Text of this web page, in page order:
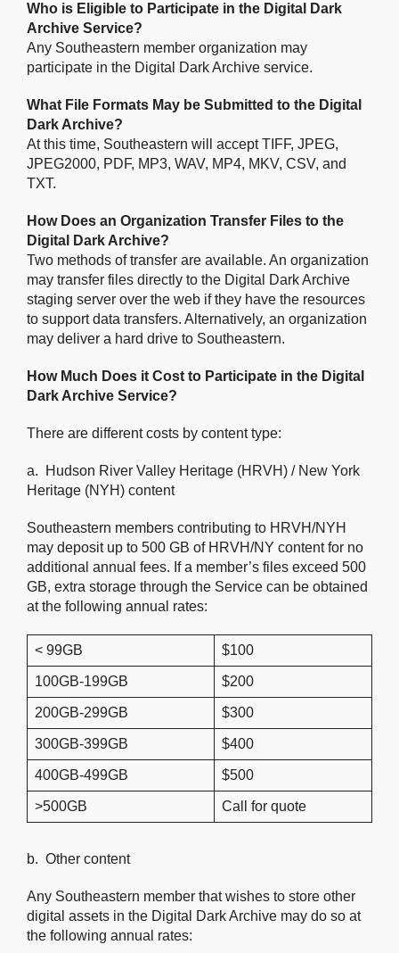
Who is Eligible to Participate in the Digital Dark
Archive Service?
Any Southeastern member organization may
participate in the Digital Dark Archive service.
What File Formats May be Submitted to the Digital
Dark Archive?
At this time, Southeastern will accept TIFF, JPEG,
JPEG2000, PDF, MP3, WAV, MP4, MKV, CSV, and
TXT.
How Does an Organization Transfer Files to the
Digital Dark Archive?
Two methods of transfer are available. An organization
may transfer files directly to the Digital Dark Archive
staging server over the web if they have the resources
to support data transfers. Alternatively, an organization
may deliver a hard drive to Southeastern.
How Much Does it Cost to Participate in the Digital
Dark Archive Service?
There are different costs by content type:
a. Hudson River Valley Heritage (HRVH) / New York
Heritage (NYH) content
Southeastern members contributing to HRVH/NYH
may deposit up to 500 GB of HRVH/NY content for no
additional annual fees. If a member’s files exceed 500
GB, extra storage through the Service can be obtained
at the following annual rates:
< 99GB $100
100GB-199GB $200
200GB-299GB $300
300GB-399GB $400
400GB-499GB $500
>500GB Call for quote
b. Other content
Any Southeastern member that wishes to store other
digital assets in the Digital Dark Archive may do so at
the following annual rates: